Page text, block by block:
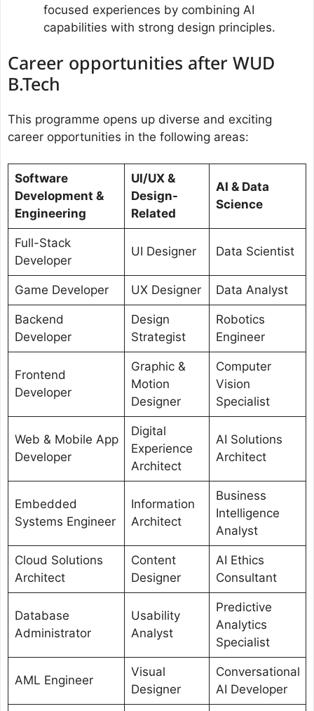
focused experiences by combining AI
capabilities with strong design principles.
Career opportunities after WUD
B.Tech
This programme opens up diverse and exciting
career opportunities in the following areas:
Software
Development &
Engineering
UI/UX &
Design-
Related
AI & Data
Science
Full-Stack
Developer
UI Designer Data Scientist
Game Developer UX Designer Data Analyst
Backend
Developer
Design
Strategist
Robotics
Engineer
Frontend
Developer
Graphic &
Motion
Designer
Computer
Vision
Specialist
Web & Mobile App
Developer
Digital
Experience
Architect
AI Solutions
Architect
Embedded
Systems Engineer
Information
Architect
Business
Intelligence
Analyst
Cloud Solutions
Architect
Content
Designer
AI Ethics
Consultant
Database
Administrator
Usability
Analyst
Predictive
Analytics
Specialist
AML Engineer
Visual
Designer
Conversational
AI Developer